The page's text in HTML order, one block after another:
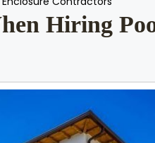
Hiring